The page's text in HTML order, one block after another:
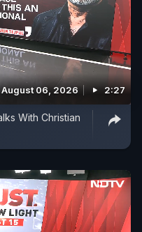
August 06, 2026 2:27
With Christian